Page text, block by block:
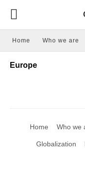
Home Who we are
Europe
Home Who we
Globalization